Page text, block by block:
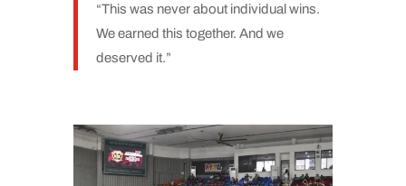
“This was never about individual wins.
We earned this together. And we
deserved it.”